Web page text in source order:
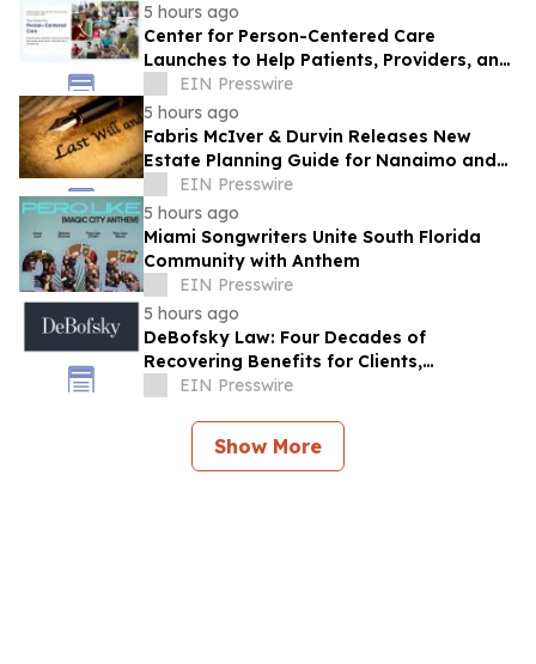
5 hours ago
Center for Person-Centered Care
Launches to Help Patients, Providers, and
Payers Make Informed Healthcare
Decisions
EIN Presswire
5 hours ago
Fabris McIver & Durvin Releases New
Estate Planning Guide for Nanaimo and
British Columbia Residents
EIN Presswire
5 hours ago
Miami Songwriters Unite South Florida
Community with Anthem
EIN Presswire
5 hours ago
DeBofsky Law: Four Decades of
Recovering Benefits for Clients,
Regardless of Economic Conditions
EIN Presswire
Show More